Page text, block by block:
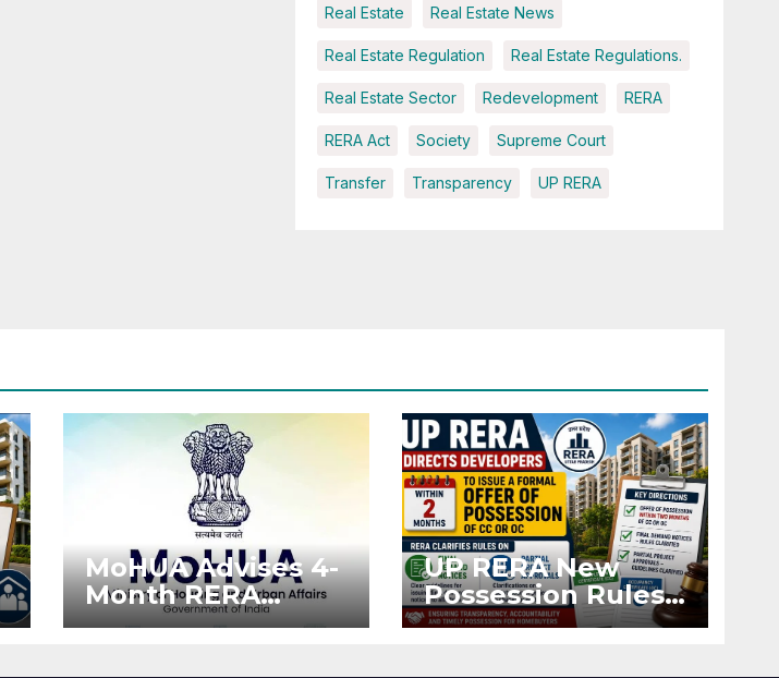
Real Estate Real Estate News
Real Estate Regulation Real Estate Regulations.
Real Estate Sector Redevelopment RERA
RERA Act Society Supreme Court
Transfer Transparency UP RERA
MoHUA Advises 4-
Month RERA
Extension for
UP RERA New
Possession Rules:
Offer Within 2